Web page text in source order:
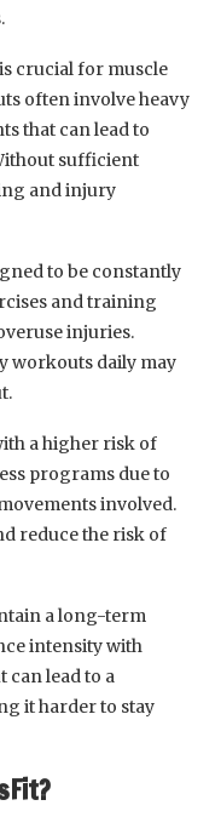
crucial for muscle
often involve heavy
that can lead to
sufficient
and injury
to be constantly
and training
injuries.
workouts daily may
a higher risk of
programs due to
involved.
reduce the risk of
a long-term
intensity with
lead to a
it harder to stay